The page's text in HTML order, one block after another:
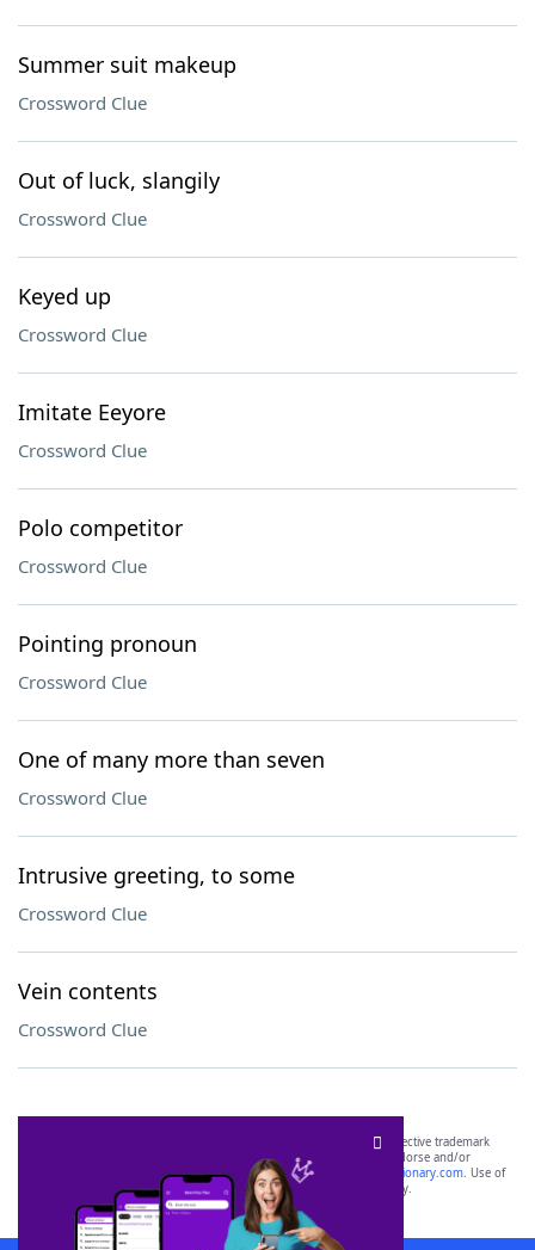
Summer suit makeup
Crossword Clue
Out of luck, slangily
Crossword Clue
Keyed up
Crossword Clue
Imitate Eeyore
Crossword Clue
Polo competitor
Crossword Clue
Pointing pronoun
Crossword Clue
One of many more than seven
Crossword Clue
Intrusive greeting, to some
Crossword Clue
Vein contents
Crossword Clue
SCRABBLE® and WORDS WITH FRIENDS® are the property of their respective trademark
owners. These trademark owners are not affiliated with, and do not endorse and/or
sponsor, LoveToKnow®, its products or its websites, including
yourdictionary.com. Use of
this trademark onyourdictionary.com is for informational purposes only.